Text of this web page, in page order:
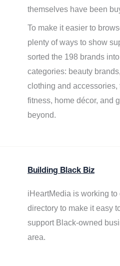
themselves have been
To make it easier to
plenty of ways to show
sorted the 198 brands
categories: beauty
clothing and accessories,
fitness, home décor, and
beyond.
Building Black Biz
iHeartMedia isworking to
directory to make it easy
support Black-owned
area.